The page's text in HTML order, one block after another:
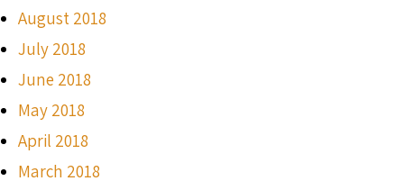
August 2018
July 2018
June 2018
May 2018
April 2018
March 2018